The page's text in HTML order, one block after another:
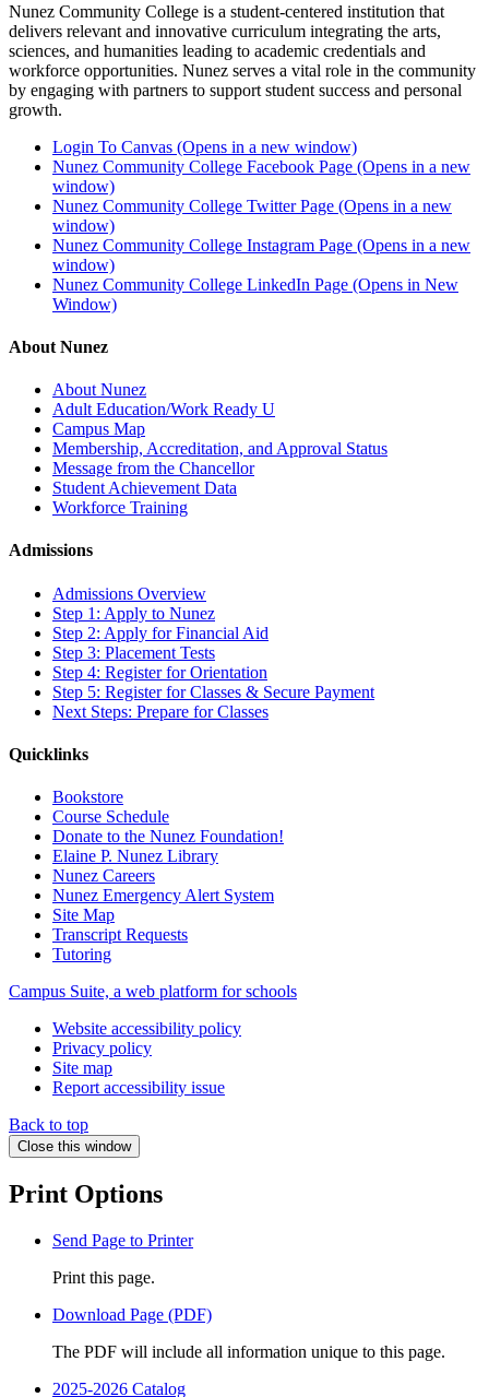
Nunez Community College is a student-centered institution that
delivers relevant and innovative curriculum integrating the arts,
sciences, and humanities leading to academic credentials and
workforce opportunities. Nunez serves a vital role in the community
by engaging with partners to support student success and personal
growth.
Login To Canvas (Opens in a new window)
Nunez Community College Facebook Page (Opens in a new
window)
Nunez Community College Twitter Page (Opens in a new
window)
Nunez Community College Instagram Page (Opens in a new
window)
Nunez Community College LinkedIn Page (Opens in New
Window)
About Nunez
About Nunez
Adult Education/Work Ready U
Campus Map
Membership, Accreditation, and Approval Status
Message from the Chancellor
Student Achievement Data
Workforce Training
Admissions
Admissions Overview
Step 1: Apply to Nunez
Step 2: Apply for Financial Aid
Step 3: Placement Tests
Step 4: Register for Orientation
Step 5: Register for Classes & Secure Payment
Next Steps: Prepare for Classes
Quicklinks
Bookstore
Course Schedule
Donate to the Nunez Foundation!
Elaine P. Nunez Library
Nunez Careers
Nunez Emergency Alert System
Site Map
Transcript Requests
Tutoring
Campus Suite, a web platform for schools
Website accessibility policy
Privacy policy
Site map
Report accessibility issue
Back to top
Close this window
Print Options
Send Page to Printer
Print this page.
Download Page (PDF)
The PDF will include all information unique to this page.
2025-2026 Catalog